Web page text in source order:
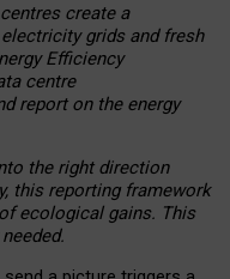
create a
grids and fresh
Efficiency
centre
report on the energy
the right direction
this reporting framework
ecological gains. This